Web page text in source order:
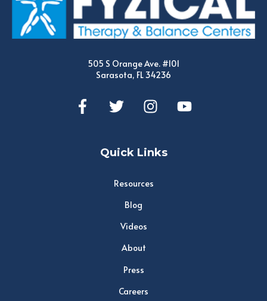
505 S Orange Ave. #101
Sarasota, FL 34236
Quick Links
Resources
Blog
Videos
About
Press
Careers